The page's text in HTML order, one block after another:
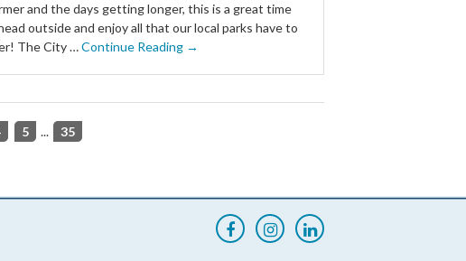
and the days getting longer, this is a great time
outside and enjoy all that our local parks have to
The City …Continue Reading →
5 ... 35